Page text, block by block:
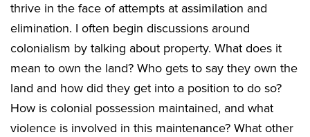
thrive in the face of attempts at assimilation and
elimination. I often begin discussions around
colonialism by talking about property. What does it
mean to own the land? Who gets to say they own the
land and how did they get into a position to do so?
How is colonial possession maintained, and what
violence is involved in this maintenance? What other